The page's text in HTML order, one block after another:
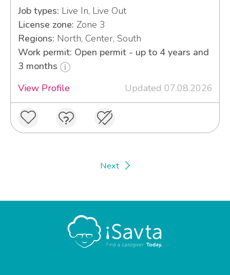
Job types: Live In, Live Out
License zone: Zone 3
Regions: North, Center, South
Work permit: Open permit - up to 4 years and
3 months
View Profile
Updated 07.08.2026
Next